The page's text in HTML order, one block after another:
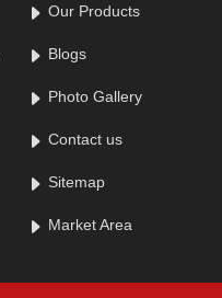
Our Products
Blogs
Photo Gallery
Contact us
Sitemap
Market Area